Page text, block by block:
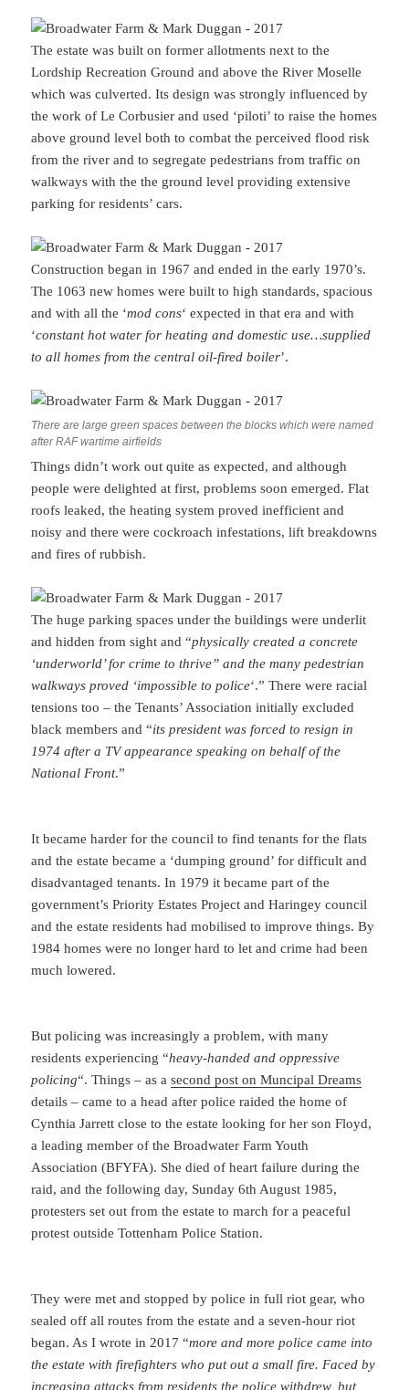
The estate was built on former allotments next to the
Lordship Recreation Ground and above the River Moselle
which was culverted. Its design was strongly influenced by
the work of Le Corbusier and used ‘piloti’ to raise the homes
above ground level both to combat the perceived flood risk
from the river and to segregate pedestrians from traffic on
walkways with the the ground level providing extensive
parking for residents’ cars.
Construction began in 1967 and ended in the early 1970’s.
The 1063 new homes were built to high standards, spacious
and with all the ‘mod cons‘ expected in that era and with
‘constant hot water for heating and domestic use…supplied
to all homes from the central oil-fired boiler’.
There are large green spaces between the blocks which were named
after RAF wartime airfields
Things didn’t work out quite as expected, and although
people were delighted at first, problems soon emerged. Flat
roofs leaked, the heating system proved inefficient and
noisy and there were cockroach infestations, lift breakdowns
and fires of rubbish.
The huge parking spaces under the buildings were underlit
and hidden from sight and “physically created a concrete
‘underworld’ for crime to thrive” and the many pedestrian
walkways proved ‘impossible to police‘.” There were racial
tensions too – the Tenants’ Association initially excluded
black members and “its president was forced to resign in
1974 after a TV appearance speaking on behalf of the
National Front.”
It became harder for the council to find tenants for the flats
and the estate became a ‘dumping ground’ for difficult and
disadvantaged tenants. In 1979 it became part of the
government’s Priority Estates Project and Haringey council
and the estate residents had mobilised to improve things. By
1984 homes were no longer hard to let and crime had been
much lowered.
But policing was increasingly a problem, with many
residents experiencing “heavy-handed and oppressive
policing“. Things – as asecond post on Muncipal Dreams
details – came to a head after police raided the home of
Cynthia Jarrett close to the estate looking for her son Floyd,
a leading member of the Broadwater Farm Youth
Association (BFYFA). She died of heart failure during the
raid, and the following day, Sunday 6th August 1985,
protesters set out from the estate to march for a peaceful
protest outside Tottenham Police Station.
They were met and stopped by police in full riot gear, who
sealed off all routes from the estate and a seven-hour riot
began. As I wrote in 2017 “more and more police came into
the estate with firefighters who put out a small fire. Faced by
increasing attacks from residents the police withdrew, but